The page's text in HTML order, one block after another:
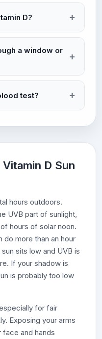
D?
a window or
test?
D Sun
hours outdoors.
UVB part of sunlight,
hours of solar noon.
do more than an hour
sits low and UVB is
If your shadow is
is probably too low
for fair
Exposing your arms
face and hands